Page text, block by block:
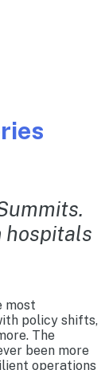
hospitals
most
policy shifts,
The
been more
operations